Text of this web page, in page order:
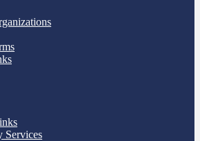
Services